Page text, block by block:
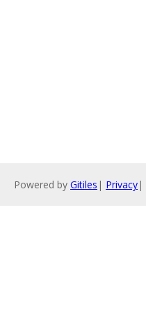
Powered by Gitiles | Privacy|